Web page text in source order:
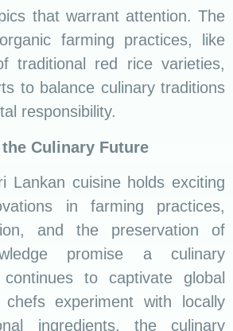
is set to be a dynamic blend
sustainability, ensuring the
curry lives on.
rice and curry, we invite
just the flavors but the stories,
richness encapsulated in
seasoned food enthusiast or a
let the aromatic spices